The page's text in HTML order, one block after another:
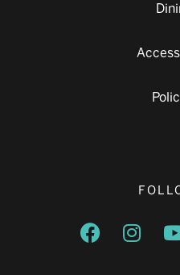
Opens a